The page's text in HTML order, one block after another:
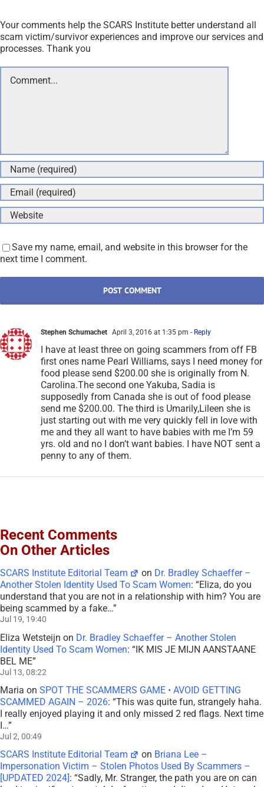
Stephen Schumachet April 3, 2016 at 1:35 pm - Reply
I have at least three on going scammers from off FB
first ones name Pearl Williams, says I need money for
food please send $200.00 she is originally from N.
Carolina.The second one Yakuba, Sadia is
supposedly from Canada she is out of food please
send me $200.00. The third is Umarily,Lileen she is
just starting out with me very quickly fell in love with
me and they all want to have babies with me I’m 59
yrs. old and no I don’t want babies. I have NOT sent a
penny to any of them.
Your comments help the SCARS Institute better understand all
scam victim/survivor experiences and improve our services and
processes. Thank you
Save my name, email, and website in this browser for the
next time I comment.
Recent Comments
On Other Articles
SCARS Institute Editorial Team on Dr. Bradley Schaeffer –
Another Stolen Identity Used To Scam Women: “Eliza, do you
understand that you are not in a relationship with him? You are
being scammed by a fake…”
Jul 19, 19:40
Eliza Wetsteijn on Dr. Bradley Schaeffer – Another Stolen
Identity Used To Scam Women: “IK MIS JE MIJN AANSTAANE
BEL ME”
Jul 13, 08:22
Maria on SPOT THE SCAMMERS GAME • AVOID GETTING
SCAMMED AGAIN – 2026: “This was quite fun, strangely haha.
I really enjoyed playing it and only missed 2 red flags. Next time
I…”
Jul 2, 00:49
SCARS Institute Editorial Team on Briana Lee –
Impersonation Victim – Stolen Photos Used By Scammers –
[UPDATED 2024]: “Sadly, Mr. Stranger, the path you are on can